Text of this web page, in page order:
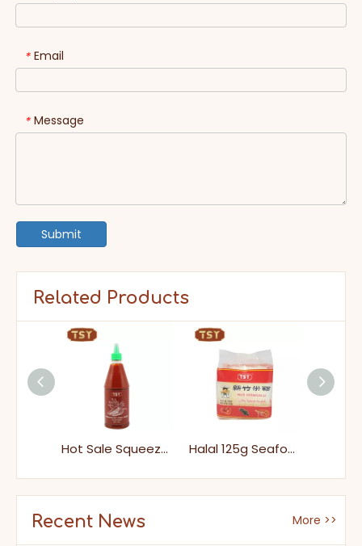
* Email
* Message
Submit
Related Products
Hot Sale Squeeze Bottle Thai Flavor Red Pepper Sriracha Chilli Sauce for Stir Fry Halal 125g Seafood Chewy Tasty Noodle Vermicelli Rice Stick
Recent News More >>